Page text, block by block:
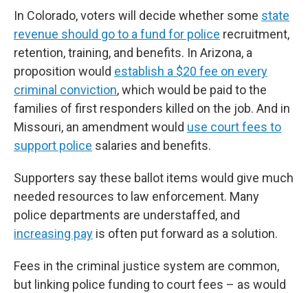
In Colorado, voters will decide whether some state
revenue should go to a fund for police recruitment,
retention, training, and benefits. In Arizona, a
proposition would establish a $20 fee on every
criminal conviction, which would be paid to the
families of first responders killed on the job. And in
Missouri, an amendment would use court fees to
support police salaries and benefits.
Supporters say these ballot items would give much
needed resources to law enforcement. Many
police departments are understaffed, and
increasing pay is often put forward as a solution.
Fees in the criminal justice system are common,
but linking police funding to court fees – as would